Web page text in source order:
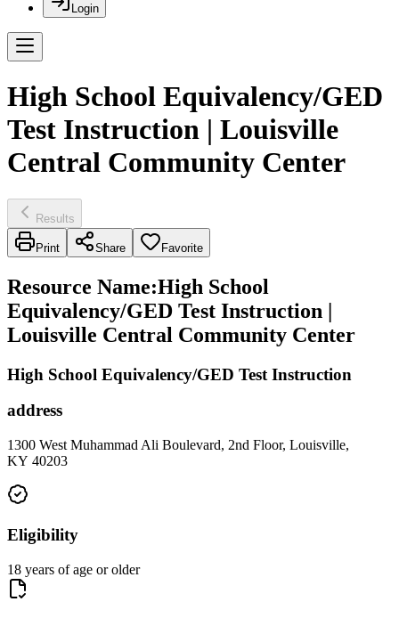
Login
High School Equivalency/GED
Test Instruction | Louisville
Central Community Center
Results
Print Share Favorite
Resource Name:High School
Equivalency/GED Test Instruction |
Louisville Central Community Center
High School Equivalency/GED Test Instruction
address
1300 West Muhammad Ali Boulevard, 2nd Floor, Louisville,
KY 40203
Eligibility
18 years of age or older